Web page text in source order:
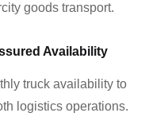
goods transport.
Availability
truck availability to
logistics operations.